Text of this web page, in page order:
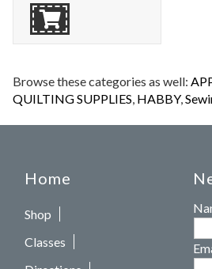
Browse these categories as well:
QUILTING SUPPLIES, HABBY,
Home
Shop
Classes